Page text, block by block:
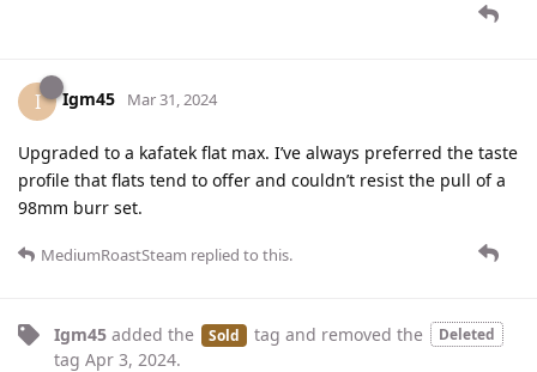
I Igm45 Mar 31, 2024
Upgraded to a kafatek flat max. I’ve always preferred the taste
profile that flats tend to offer and couldn’t resist the pull of a
98mm burr set.
MediumRoastSteam replied to this.
Igm45 added the Sold tag and removed the Deleted
tag Apr 3, 2024.